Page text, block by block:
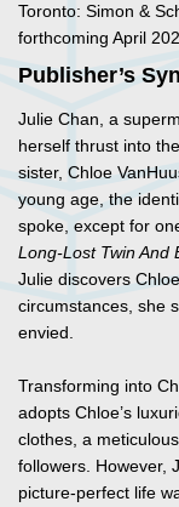
Toronto: Simon &
forthcoming April
Publisher’s
Julie Chan, a
herself thrust into
sister, Chloe
young age, the
spoke, except for
Long-Lost Twin And
Julie discovers
circumstances, she
envied.
Transforming into
adopts Chloe’s
clothes, a
followers. However,
picture-perfect life